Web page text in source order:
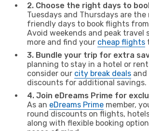
2. Choose the right days to
Tuesdays and Thursdays are
friendly days to book flights
Avoid weekends and peak travel
more and find your cheap flights
3. Bundle your trip for extra
planning to stay in a hotel or rent
consider our city break deals and
discounts for additional savings.
4. Join eDreams Prime for
As an eDreams Prime member,
round discounts on flights,
along with flexible booking